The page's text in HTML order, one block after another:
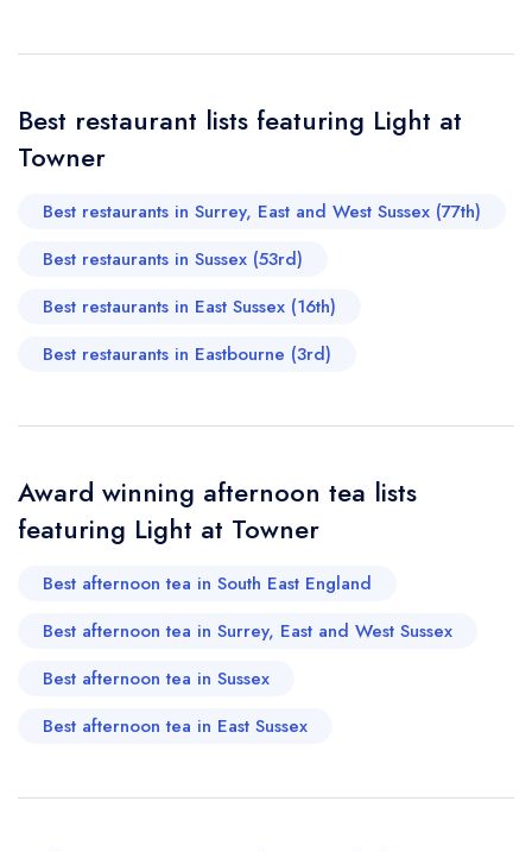
Your Phone Number *
Your Query *
Add to your lists
sign in
Best restaurant lists featuring Light at
Towner
Best restaurants in Surrey, East and West Sussex (77th)
Best restaurants in Sussex (53rd)
Best restaurants in East Sussex (16th)
Best restaurants in Eastbourne (3rd)
Award winning afternoon tea lists
featuring Light at Towner
Best afternoon tea in South East England
Best afternoon tea in Surrey, East and West Sussex
Best afternoon tea in Sussex
Best afternoon tea in East Sussex
sign in
sign in